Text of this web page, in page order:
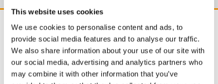
This website uses cookies
We use cookies to personalise content and ads, to
provide social media features and to analyse our traffic.
We also share information about your use of our site with
our social media, advertising and analytics partners who
may combine it with other information that you’ve